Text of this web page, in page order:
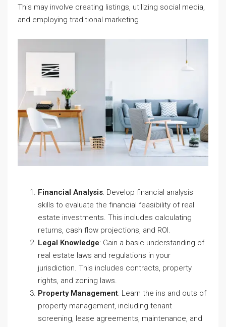
This may involve creating listings, utilizing social media,
and employing traditional marketing
Financial Analysis: Develop financial analysis
skills to evaluate the financial feasibility of real
estate investments. This includes calculating
returns, cash flow projections, and ROI.
Legal Knowledge: Gain a basic understanding of
real estate laws and regulations in your
jurisdiction. This includes contracts, property
rights, and zoning laws.
Property Management: Learn the ins and outs of
property management, including tenant
screening, lease agreements, maintenance, and